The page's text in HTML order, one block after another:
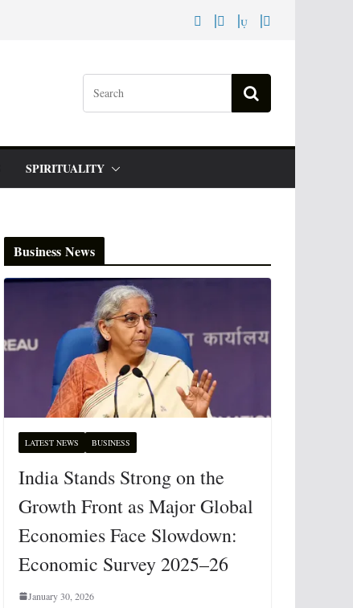
SPIRITUALITY
Business News
LATEST NEWS BUSINESS
India Stands Strong on the
Growth Front as Major Global
Economies Face Slowdown:
Economic Survey 2025–26
January 30, 2026